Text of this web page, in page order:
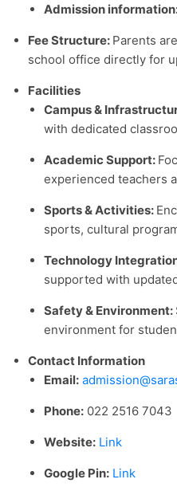
Admission
Fee Structure: Parents
school office directly for
Facilities
Campus &
with dedicated
Academic Support:
experienced teachers
Sports & Activities:
sports, cultural
Technology
supported with
Safety & Environment:
environment for
Contact Information
Email:
Phone: 022 2516 7043
Website: Link
Google Pin: Link